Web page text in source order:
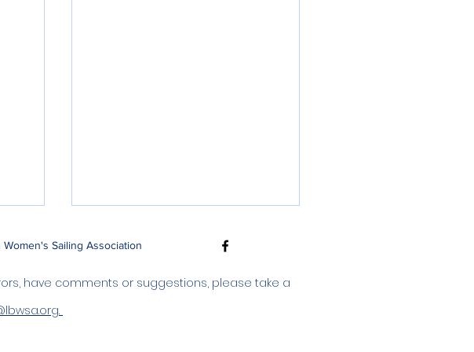
Sailing Association
have comments or suggestions, please take a